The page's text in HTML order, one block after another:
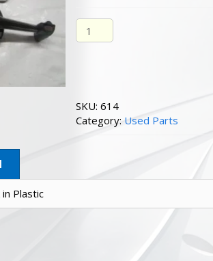
Shifter Omc Used Crack In
SKU:614
Category: Used Parts
Plastic